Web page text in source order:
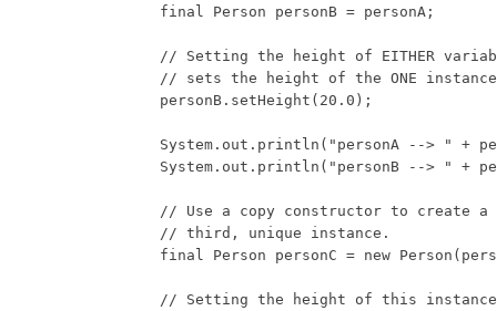
        final Person personB = personA;
// Setting the height of EITHER
// sets the height of the ONE
        personB.setHeight(20.0);
System.out.println("personA --> " +
System.out.println("personB --> " +
        // Use a copy constructor to create a
        // third, unique instance.
final Person personC = new
        // Setting the height of this instance